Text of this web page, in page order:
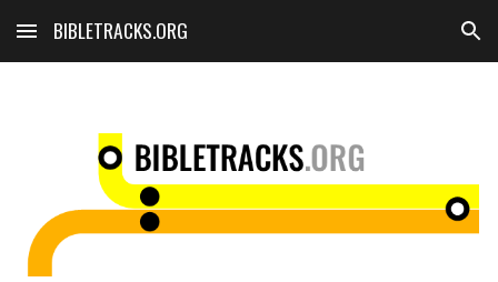
Skip to main content Skip to navigation
BIBLETRACKS.ORG